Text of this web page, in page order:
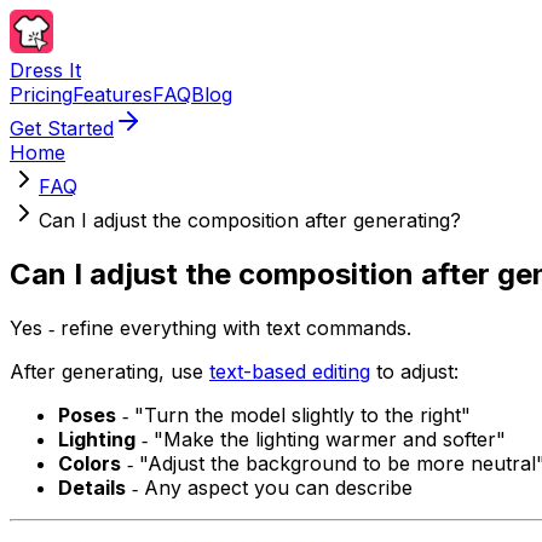
Dress It
PricingFeaturesFAQBlog
Get Started
Home
FAQ
Can I adjust the composition after generating?
Can I adjust the composition after
Yes ‐ refine everything with text commands.
After generating, use text-based editing to adjust:
Poses ‐ "Turn the model slightly to the right"
Lighting ‐ "Make the lighting warmer and softer"
Colors ‐ "Adjust the background to be more
Details ‐ Any aspect you can describe